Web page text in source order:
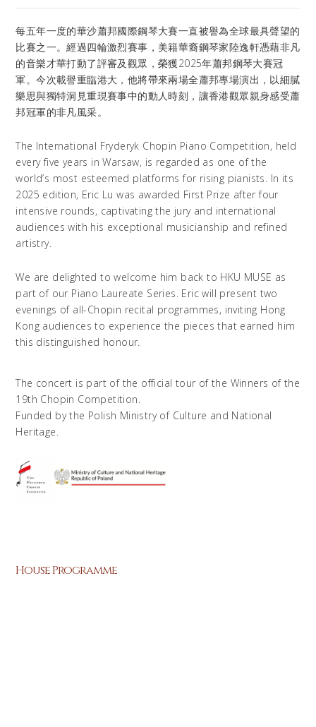
每五年一度的華沙蕭邦國際鋼琴大賽一直被譽為全球最具聲望的
比賽之一。經過四輪激烈賽事，美籍華裔鋼琴家陸逸軒憑藉非凡
的音樂才華打動了評審及觀眾，榮獲2025年蕭邦鋼琴大賽冠
軍。今次載譽重臨港大，他將帶來兩場全蕭邦專場演出，以細膩
樂思與獨特洞見重現賽事中的動人時刻，讓香港觀眾親身感受蕭
邦冠軍的非凡風采。
The International Fryderyk Chopin Piano Competition, held
every five years in Warsaw, is regarded as one of the
world’s most esteemed platforms for rising pianists. In its
2025 edition, Eric Lu was awarded First Prize after four
intensive rounds, captivating the jury and international
audiences with his exceptional musicianship and refined
artistry.
We are delighted to welcome him back to HKU MUSE as
part of our Piano Laureate Series. Eric will present two
evenings of all-Chopin recital programmes, inviting Hong
Kong audiences to experience the pieces that earned him
this distinguished honour.
The concert is part of the official tour of the Winners of the
19th Chopin Competition.
Funded by the Polish Ministry of Culture and National
Heritage.
House Programme